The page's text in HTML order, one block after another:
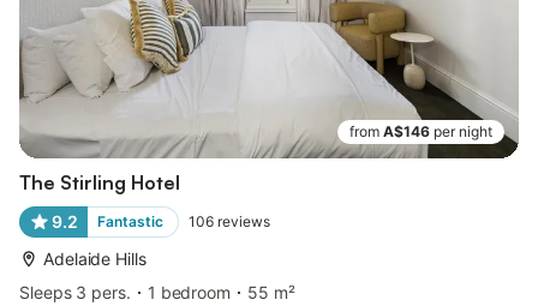
from A$146 per night
The Stirling Hotel
9.2 Fantastic 106 reviews
Adelaide Hills
Sleeps 3 pers.
1 bedroom
55 m²